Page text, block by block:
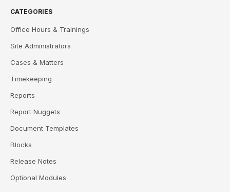
CATEGORIES
Office Hours & Trainings
Site Administrators
Cases & Matters
Timekeeping
Reports
Report Nuggets
Document Templates
Blocks
Release Notes
Optional Modules